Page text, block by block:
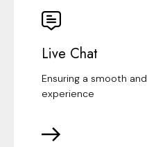
Live Chat
Ensuring a smooth
experience